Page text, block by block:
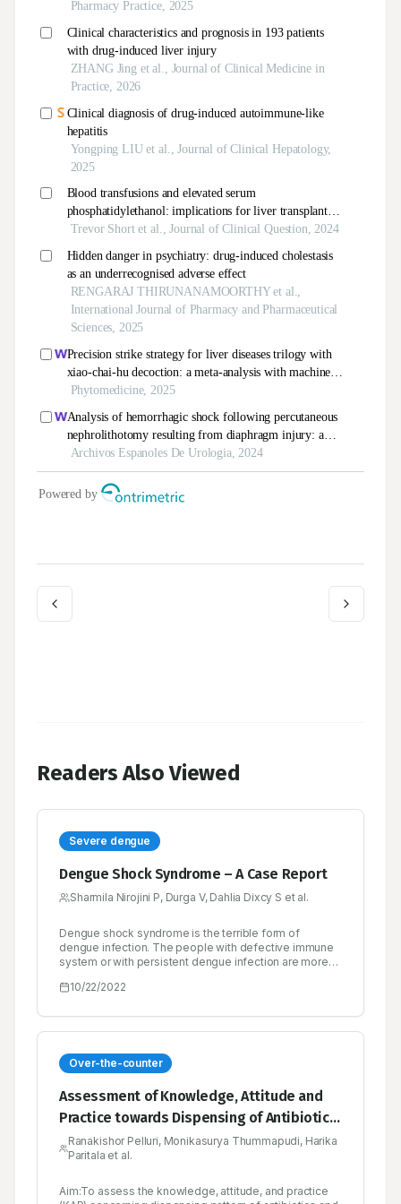
Readers Also Viewed
Severe dengue
Dengue Shock Syndrome – A Case Report
Sharmila Nirojini P, Durga V, Dahlia Dixcy S et al.
Dengue shock syndrome is the terrible form of
dengue infection. The people with defective immune
system or with persistent dengue infection are more
warning sign of severe dengue is gradual fall in body
infection but the patient should feel retrieval from
illness. This form of dengue, progressively cause
death. To avoid this life-threatening condition such
patient must need admission in hospital to manage this
ailment. Early identification and treatment may reduce
mortality in patient with dengue shock syndrome.
10/22/2022
Over-the-counter
Assessment of Knowledge, Attitude and
Practice towards Dispensing of Antibiotics
and Over the Counter Drugs among
Community Pharmacists in Guntur, Andhra
Ranakishor Pelluri, Monikasurya Thummapudi, Harika
Paritala et al.
Aim:To assess the knowledge, attitude, and practice